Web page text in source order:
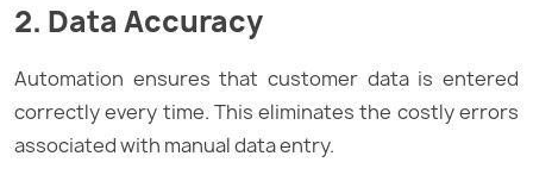
2. Data Accuracy
Automation ensures that customer data is entered
correctly every time. This eliminates the costly errors
associated with manual data entry.